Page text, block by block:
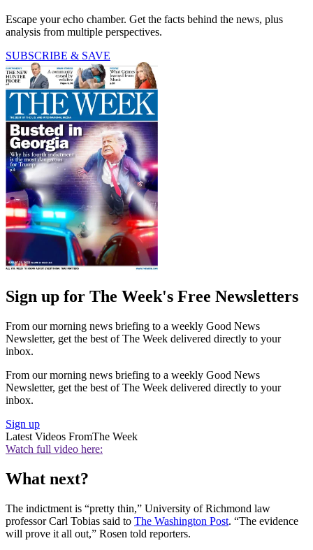
Escape your echo chamber. Get the facts behind the news, plus
analysis from multiple perspectives.
SUBSCRIBE & SAVE
Sign up for The Week's Free Newsletters
From our morning news briefing to a weekly Good News
Newsletter, get the best of The Week delivered directly to your
inbox.
From our morning news briefing to a weekly Good News
Newsletter, get the best of The Week delivered directly to your
inbox.
Sign up
Latest Videos FromThe Week
Watch full video here:
What next?
The indictment is “pretty thin,” University of Richmond law
professor Carl Tobias said to The Washington Post. “The evidence
will prove it all out,” Rosen told reporters.